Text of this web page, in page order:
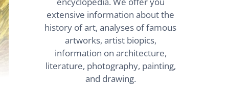
extensive information about the
history of art, analyses of famous
artworks, artist biopics,
information on architecture,
literature, photography, painting,
and drawing.